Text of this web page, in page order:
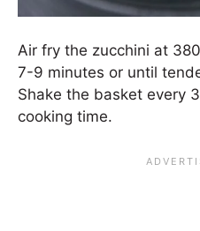
Air fry the zucchini at
7-9 minutes or until
Shake the basket every
cooking time.